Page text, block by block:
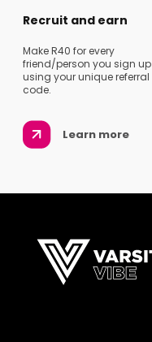
Recruit and earn
Make R40 for every
friend/person you sign up
using your unique referral
code.
Learn more